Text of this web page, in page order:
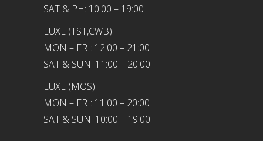
SAT & PH: 10:00 – 19:00
LUXE (TST,CWB)
MON – FRI: 12:00 – 21:00
SAT & SUN: 11:00 – 20:00
LUXE (MOS)
MON – FRI: 11:00 – 20:00
SAT & SUN: 10:00 – 19:00